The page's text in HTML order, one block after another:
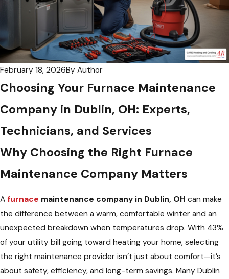
February 18, 2026By Author
Choosing Your Furnace Maintenance
Company in Dublin, OH: Experts,
Technicians, and Services
Why Choosing the Right Furnace
Maintenance Company Matters
A furnace maintenance company in Dublin, OH can make
the difference between a warm, comfortable winter and an
unexpected breakdown when temperatures drop. With 43%
of your utility bill going toward heating your home, selecting
the right maintenance provider isn’t just about comfort—it’s
about safety, efficiency, and long-term savings. Many Dublin